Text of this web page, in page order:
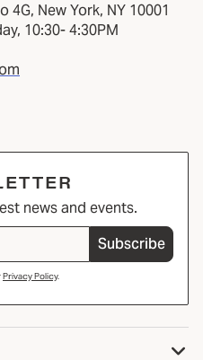
New York, NY 10001
10:30- 4:30PM
news and events.
Subscribe
Privacy Policy.